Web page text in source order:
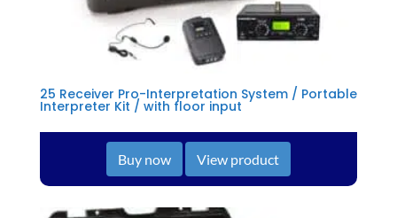
25 Receiver Pro-Interpretation System / Portable
Interpreter Kit / with floor input
Buy now View product